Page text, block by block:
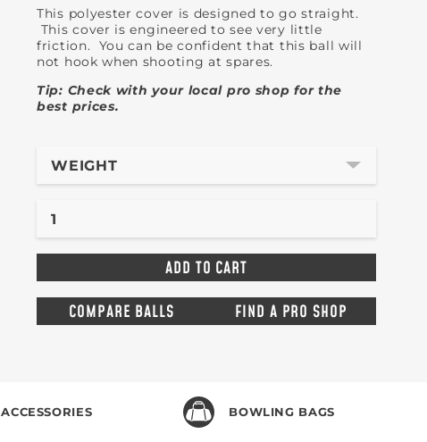
This polyester cover is designed to go straight.
This cover is engineered to see very little
friction. You can be confident that this ball will
not hook when shooting at spares.
Tip: Check with your local pro shop for the
best prices.
WEIGHT
COMPARE BALLS FIND A PRO SHOP
ACCESSORIES BOWLING BAGS